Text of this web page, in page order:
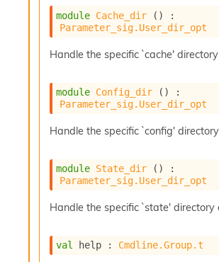
module Cache_dir
Parameter_sig.User_dir_opt
Handle the specific `cache'
module Config_dir
Parameter_sig.User_dir_opt
Handle the specific `config'
module State_dir
Parameter_sig.User_dir_opt
Handle the specific `state' directory
val help : Cmdline.Group.t